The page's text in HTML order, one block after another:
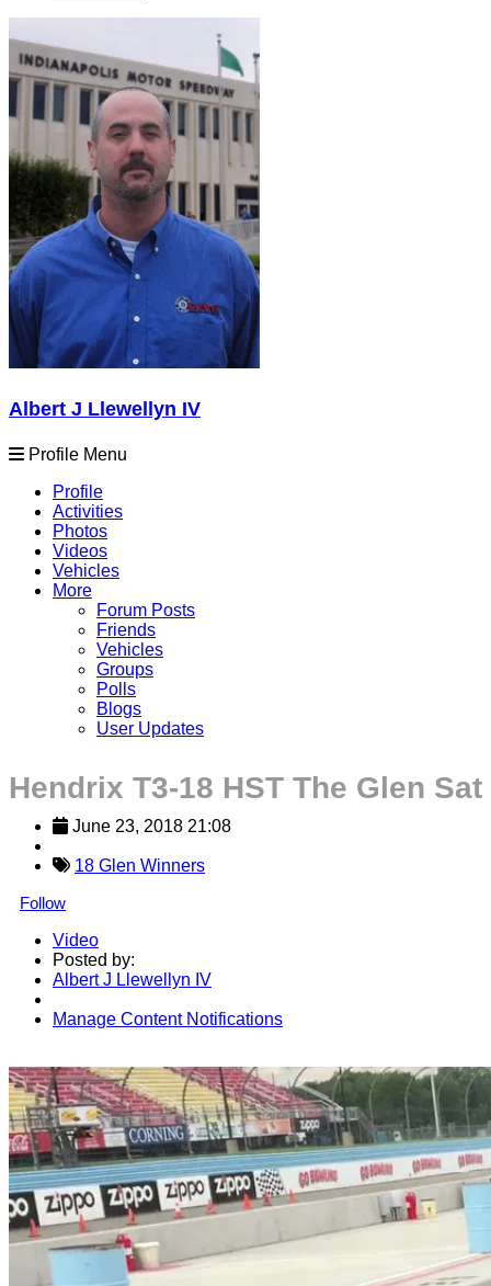
Albert J Llewellyn IV
Profile Menu
Profile
Activities
Photos
Videos
Vehicles
More
Forum Posts
Friends
Vehicles
Groups
Polls
Blogs
User Updates
Hendrix T3-18 HST The Glen Sat
June 23, 2018 21:08
18 Glen Winners
Follow
Video
Posted by:
Albert J Llewellyn IV
Manage Content Notifications